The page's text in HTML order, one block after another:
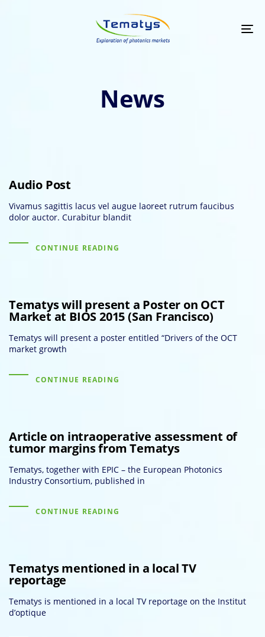
News
Audio Post
Vivamus sagittis lacus vel augue laoreet rutrum faucibus
dolor auctor. Curabitur blandit
CONTINUE READING
Tematys will present a Poster on OCT
Market at BIOS 2015 (San Francisco)
Tematys will present a poster entitled “Drivers of the OCT
market growth
CONTINUE READING
Article on intraoperative assessment of
tumor margins from Tematys
Tematys, together with EPIC – the European Photonics
Industry Consortium, published in
CONTINUE READING
Tematys mentioned in a local TV
reportage
Tematys is mentioned in a local TV reportage on the Institut
d’optique